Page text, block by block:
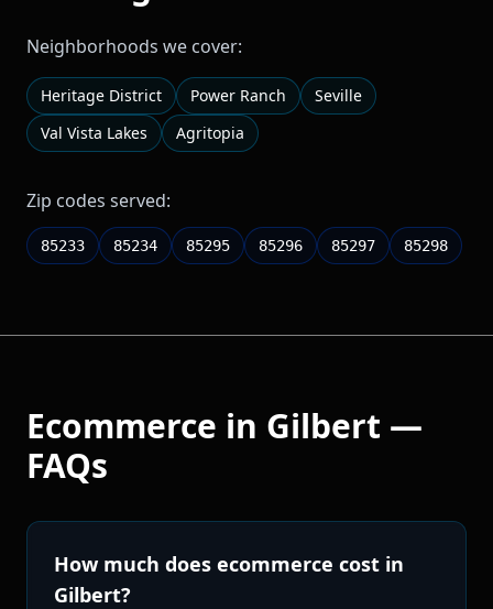
Neighborhoods we cover:
Heritage District Power Ranch
Seville
Val Vista Lakes
Agritopia
Zip codes served:
85233 85234 85295 85296 85297 85298
Ecommerce in Gilbert —
FAQs
How much does ecommerce cost in
Gilbert?